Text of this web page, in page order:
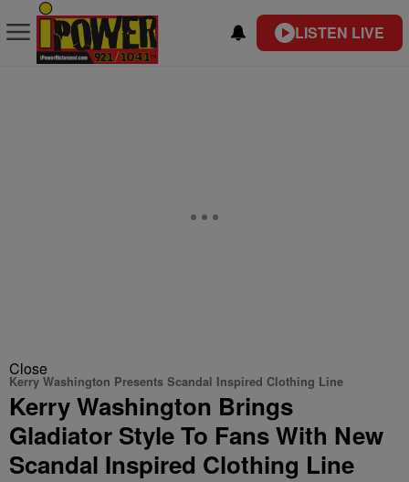
LISTEN LIVE
Close
Kerry Washington Presents Scandal Inspired Clothing Line
Kerry Washington Brings
Gladiator Style To Fans With New
Scandal Inspired Clothing Line